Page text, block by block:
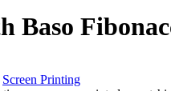
Baso
Screen Printing